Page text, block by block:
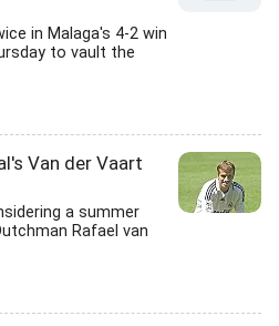
in Malaga's 4-2 win
to vault the
Van der Vaart
a summer
Rafael van